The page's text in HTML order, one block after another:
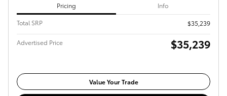
Pricing Info
Total SRP $35,239
Advertised Price $35,239
Value Your Trade